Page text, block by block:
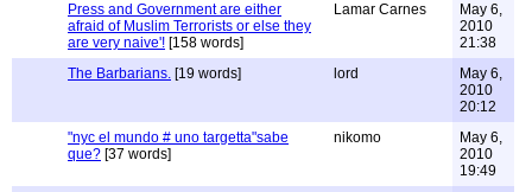
Press and Government are either
afraid of Muslim Terrorists or else they
are very naive'! [158 words]
Lamar Carnes
May 6,
2010
21:38
The Barbarians. [19 words] lord
May 6,
2010
20:12
"nyc el mundo # uno targetta"sabe
que? [37 words]
nikomo
May 6,
2010
19:49